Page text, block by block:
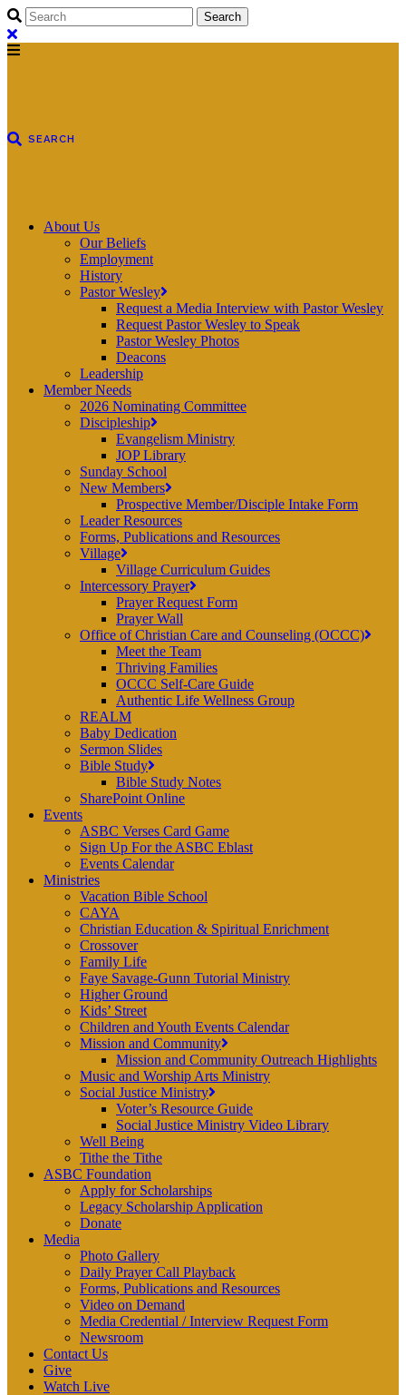
About Us
Our Beliefs
Employment
History
Pastor Wesley
Request a Media Interview with Pastor Wesley
Request Pastor Wesley to Speak
Pastor Wesley Photos
Deacons
Leadership
Member Needs
2026 Nominating Committee
Discipleship
Evangelism Ministry
JOP Library
Sunday School
New Members
Prospective Member/Disciple Intake Form
Leader Resources
Forms, Publications and Resources
Village
Village Curriculum Guides
Intercessory Prayer
Prayer Request Form
Prayer Wall
Office of Christian Care and Counseling (OCCC)
Meet the Team
Thriving Families
OCCC Self-Care Guide
Authentic Life Wellness Group
REALM
Baby Dedication
Sermon Slides
Bible Study
Bible Study Notes
SharePoint Online
Events
ASBC Verses Card Game
Sign Up For the ASBC Eblast
Events Calendar
Ministries
Vacation Bible School
CAYA
Christian Education & Spiritual Enrichment
Crossover
Family Life
Faye Savage-Gunn Tutorial Ministry
Higher Ground
Kids’ Street
Children and Youth Events Calendar
Mission and Community
Mission and Community Outreach Highlights
Music and Worship Arts Ministry
Social Justice Ministry
Voter’s Resource Guide
Social Justice Ministry Video Library
Well Being
Tithe the Tithe
ASBC Foundation
Apply for Scholarships
Legacy Scholarship Application
Donate
Media
Photo Gallery
Daily Prayer Call Playback
Forms, Publications and Resources
Video on Demand
Media Credential / Interview Request Form
Newsroom
Contact Us
Give
Watch Live